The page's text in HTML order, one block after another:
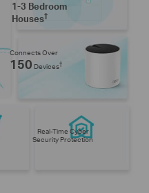
1-3 Bedroom
Houses†
Connects Over
150 Devices†
Real-Time Cyber
Security Protection